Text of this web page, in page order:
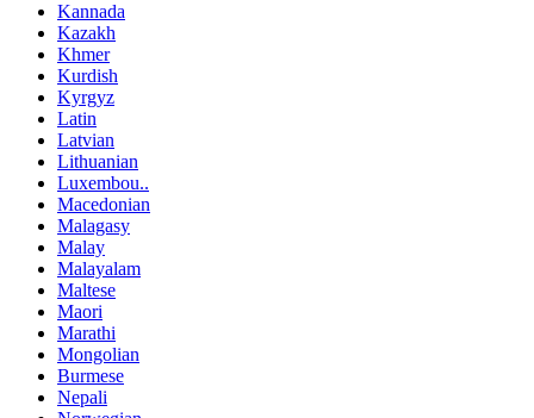
Kannada
Kazakh
Khmer
Kurdish
Kyrgyz
Latin
Latvian
Lithuanian
Luxembou..
Macedonian
Malagasy
Malay
Malayalam
Maltese
Maori
Marathi
Mongolian
Burmese
Nepali